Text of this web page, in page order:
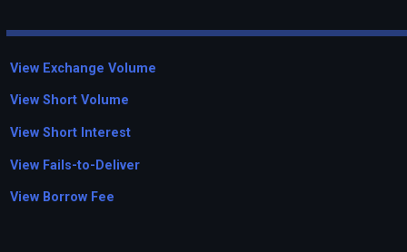
View Exchange Volume
View Short Volume
View Short Interest
View Fails-to-Deliver
View Borrow Fee